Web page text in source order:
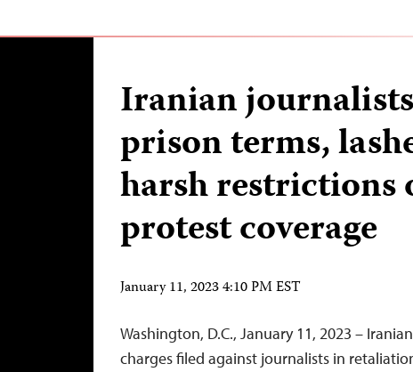
Iranian
prison terms,
harsh restrictions
protest coverage
January 11, 2023 4:10 PM EST
Washington, D.C., January 11, 2023 –
charges filed against journalists in